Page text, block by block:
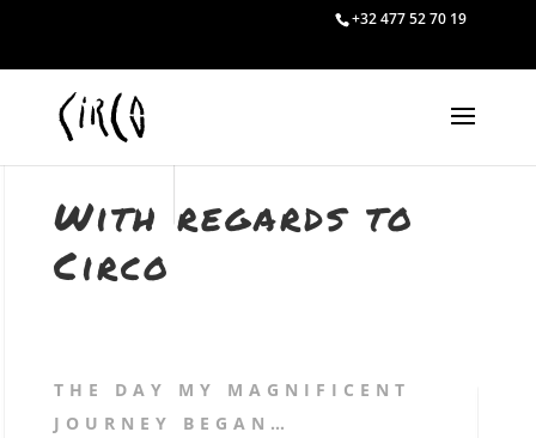
+32 477 52 70 19
With regards to
Circo
THE DAY MY MAGNIFICENT
JOURNEY BEGAN…